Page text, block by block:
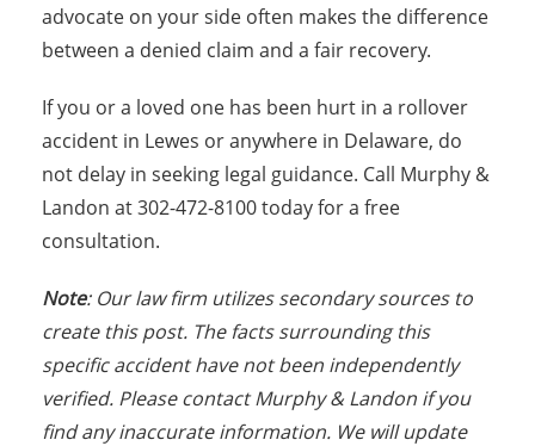
advocate on your side often makes the difference
between a denied claim and a fair recovery.
If you or a loved one has been hurt in a rollover
accident in Lewes or anywhere in Delaware, do
not delay in seeking legal guidance. Call Murphy &
Landon at 302-472-8100 today for a free
consultation.
Note: Our law firm utilizes secondary sources to
create this post. The facts surrounding this
specific accident have not been independently
verified. Please contact Murphy & Landon if you
find any inaccurate information. We will update